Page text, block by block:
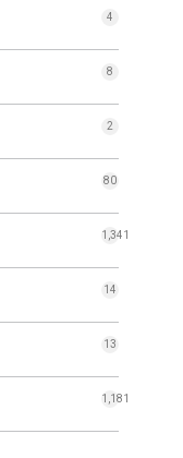
4
8
2
80
1,341
14
13
1,181